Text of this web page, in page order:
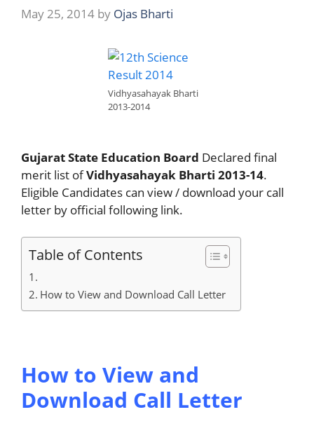
May 25, 2014 by Ojas Bharti
Vidhyasahayak Bharti
2013-2014
Gujarat State Education Board Declared final
merit list ofVidhyasahayak Bharti 2013-14.
Eligible Candidates can view / download your call
letter by official following link.
Table of Contents
How to View and Download Call Letter
How to View and
Download Call Letter